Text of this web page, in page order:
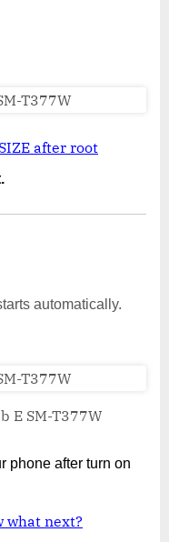
after root
automatically.
E SM-T377W
phone after turn on
what next?